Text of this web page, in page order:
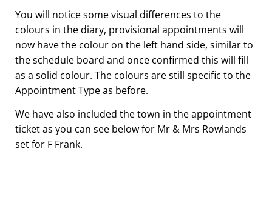
You will notice some visual differences to the
colours in the diary, provisional appointments will
now have the colour on the left hand side, similar to
the schedule board and once confirmed this will fill
as a solid colour. The colours are still specific to the
Appointment Type as before.
We have also included the town in the appointment
ticket as you can see below for Mr & Mrs Rowlands
set for F Frank.